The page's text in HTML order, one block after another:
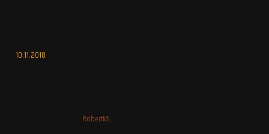
10.11.2018
RobertML